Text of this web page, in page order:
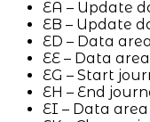
EA – Update
EB – Update
ED – Data
EE – Data
EG – Start
EH – End
EI – Data